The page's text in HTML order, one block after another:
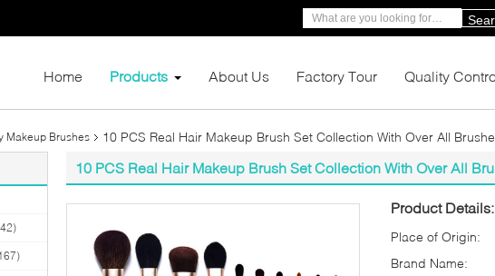
Home Products About Us Factory Tour Quality
Makeup Brushes 10 PCS Real Hair Makeup Brush Set Collection With Over All
10 PCS Real Hair Makeup Brush Set Collection With Over All
Product Details:
Place of Origin:
Brand Name: